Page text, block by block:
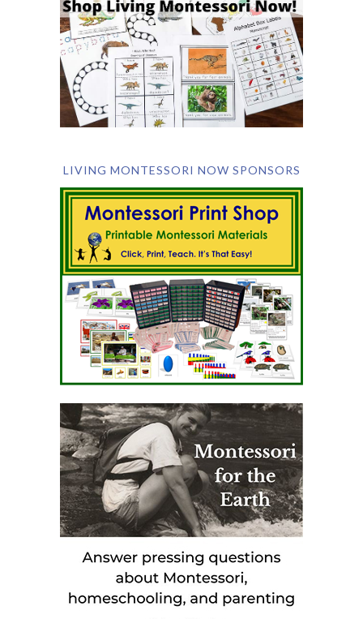
LIVING MONTESSORI NOW SPONSORS